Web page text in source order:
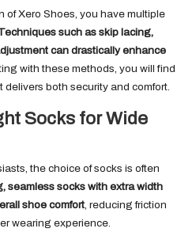
of Xero Shoes, you have multiple
such as skip lacing,
can drastically enhance
with these methods, you will find
both security and comfort.
Socks for Wide
the choice of socks is often
seamless socks with extra width
shoe comfort, reducing friction
wearing experience.